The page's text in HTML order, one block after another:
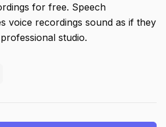
for free. Speech
voice recordings sound as if they
studio.